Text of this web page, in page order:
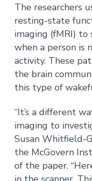
The researchers
resting-state
imaging (fMRI)
when a person is
activity. These
the brain
this type of
“It’s a different
imaging to
Susan Whitfield-
the McGovern
of the paper.